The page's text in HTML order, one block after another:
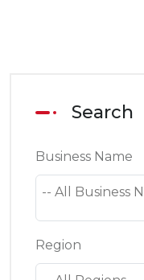
Search
Business Name
Region